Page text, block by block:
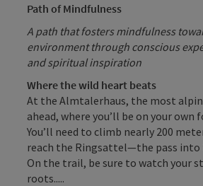
Path of Mindfulness
A path that fosters mindfulness
environment through conscious
and spiritual inspiration
Where the wild heart beats
At the Almtalerhaus, the most
ahead, where you’ll be on your
You’ll need to climb nearly 200
reach the Ringsattel—the pass into
On the trail, be sure to watch your
roots.....